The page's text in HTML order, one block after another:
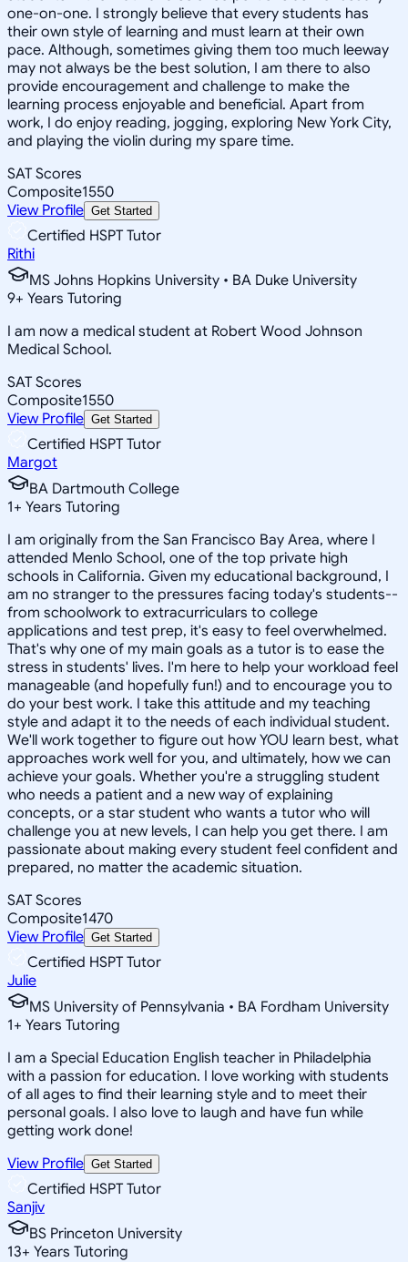
one-on-one. I strongly believe that every students has
their own style of learning and must learn at their own
pace. Although, sometimes giving them too much leeway
may not always be the best solution, I am there to also
provide encouragement and challenge to make the
learning process enjoyable and beneficial. Apart from
work, I do enjoy reading, jogging, exploring New York City,
and playing the violin during my spare time.
SAT Scores
Composite1550
View Profile Get Started
Certified HSPT Tutor
Rithi
MS Johns Hopkins University • BA Duke University
9+ Years Tutoring
I am now a medical student at Robert Wood Johnson
Medical School.
SAT Scores
Composite1550
View Profile Get Started
Certified HSPT Tutor
Margot
BA Dartmouth College
1+ Years Tutoring
I am originally from the San Francisco Bay Area, where I
attended Menlo School, one of the top private high
schools in California. Given my educational background, I
am no stranger to the pressures facing today's students--
from schoolwork to extracurriculars to college
applications and test prep, it's easy to feel overwhelmed.
That's why one of my main goals as a tutor is to ease the
stress in students' lives. I'm here to help your workload feel
manageable (and hopefully fun!) and to encourage you to
do your best work. I take this attitude and my teaching
style and adapt it to the needs of each individual student.
We'll work together to figure out how YOU learn best, what
approaches work well for you, and ultimately, how we can
achieve your goals. Whether you're a struggling student
who needs a patient and a new way of explaining
concepts, or a star student who wants a tutor who will
challenge you at new levels, I can help you get there. I am
passionate about making every student feel confident and
prepared, no matter the academic situation.
SAT Scores
Composite1470
View Profile Get Started
Certified HSPT Tutor
Julie
MS University of Pennsylvania • BA Fordham University
1+ Years Tutoring
I am a Special Education English teacher in Philadelphia
with a passion for education. I love working with students
of all ages to find their learning style and to meet their
personal goals. I also love to laugh and have fun while
getting work done!
View Profile Get Started
Certified HSPT Tutor
Sanjiv
BS Princeton University
13+ Years Tutoring